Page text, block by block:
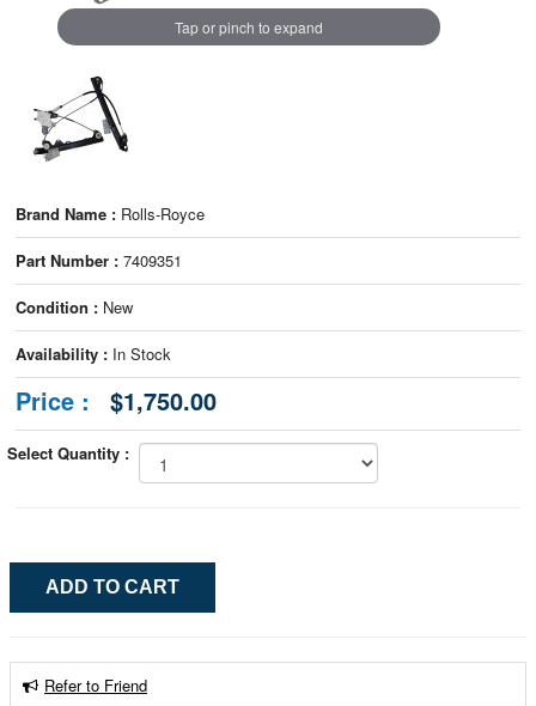
Tap or pinch to expand
Brand Name : Rolls-Royce
Part Number : 7409351
Condition : New
Availability : In Stock
Price : $1,750.00
Select Quantity :
Refer to Friend